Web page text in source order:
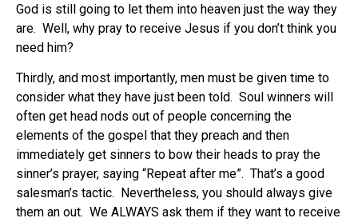
God is still going to let them into heaven just the way they
are. Well, why pray to receive Jesus if you don’t think you
need him?
Thirdly, and most importantly, men must be given time to
consider what they have just been told. Soul winners will
often get head nods out of people concerning the
elements of the gospel that they preach and then
immediately get sinners to bow their heads to pray the
sinner’s prayer, saying “Repeat after me”. That’s a good
salesman’s tactic. Nevertheless, you should always give
them an out. We ALWAYS ask them if they want to receive